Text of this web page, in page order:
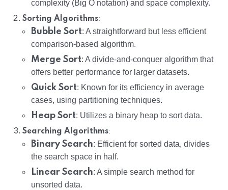
complexity (Big O notation) and space complexity.
Sorting Algorithms:
Bubble Sort: A straightforward but less efficient
comparison-based algorithm.
Merge Sort: A divide-and-conquer algorithm that
offers better performance for larger datasets.
Quick Sort: Known for its efficiency in average
cases, using partitioning techniques.
Heap Sort: Utilizes a binary heap to sort data.
Searching Algorithms:
Binary Search: Efficient for sorted data, divides
the search space in half.
Linear Search: A simple search method for
unsorted data.